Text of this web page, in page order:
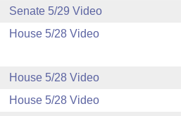
Senate 5/29 Video
House 5/28 Video
House 5/28 Video
House 5/28 Video